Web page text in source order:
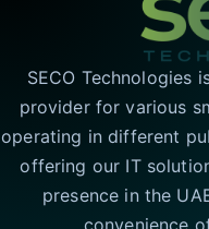
SECO Technologies
provider for various
operating in different
offering our IT
presence in the
convenience